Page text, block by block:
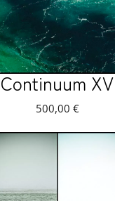
Continuum XV
500,00 €